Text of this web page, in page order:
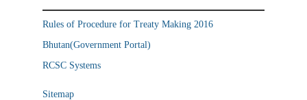
Rules of Procedure for Treaty Making 2016
Bhutan(Government Portal)
RCSC Systems
Sitemap